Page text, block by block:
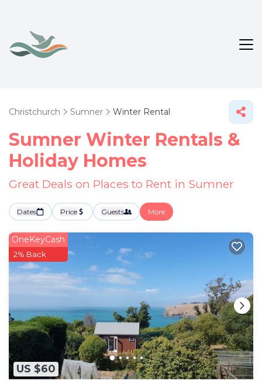
Christchurch Sumner Winter Rental
Sumner Winter Rentals &
Holiday Homes
Great Deals on Places to Rent in Sumner
Dates Price Guests More
US $60
OneKeyCash
2% Back